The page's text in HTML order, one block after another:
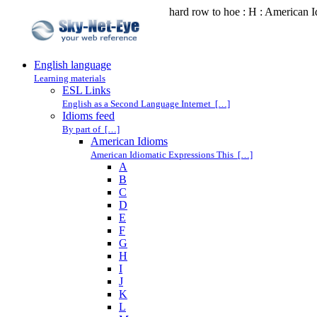
hard row to hoe : H : American
English language
Learning materials
ESL Links
English as a Second Language Internet […]
Idioms feed
By part of […]
American Idioms
American Idiomatic Expressions This […]
A
B
C
D
E
F
G
H
I
J
K
L